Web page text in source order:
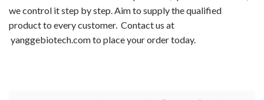
we control it step by step. Aim to supply the qualified
product to every customer. Contact us at
yanggebiotech.comto place your order today.